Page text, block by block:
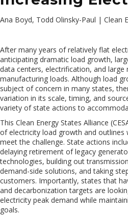
Ana Boyd, Todd Olinsky-Paul | Clean
After many years of relatively flat
anticipating dramatic load growth,
data centers, electrification, and large
manufacturing loads. Although load
subject of concern in many states,
variation in its scale, timing, and
variety of state actions to
This Clean Energy States Alliance
of electricity load growth and
meet the challenge. State actions
delaying retirement of legacy
technologies, building out
demand-side solutions, and taking
customers. Importantly, states that
and decarbonization targets are
electricity peak demand while
goals.